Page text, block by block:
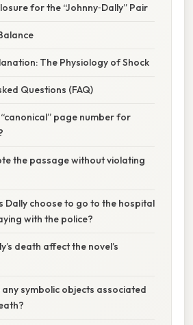
for the “Johnny‑Dally” Pair
The Physiology of Shock
Questions (FAQ)
“canonical” page number for
the passage without violating
Dally choose to go to the hospital
with the police?
death affect the novel’s
any symbolic objects associated